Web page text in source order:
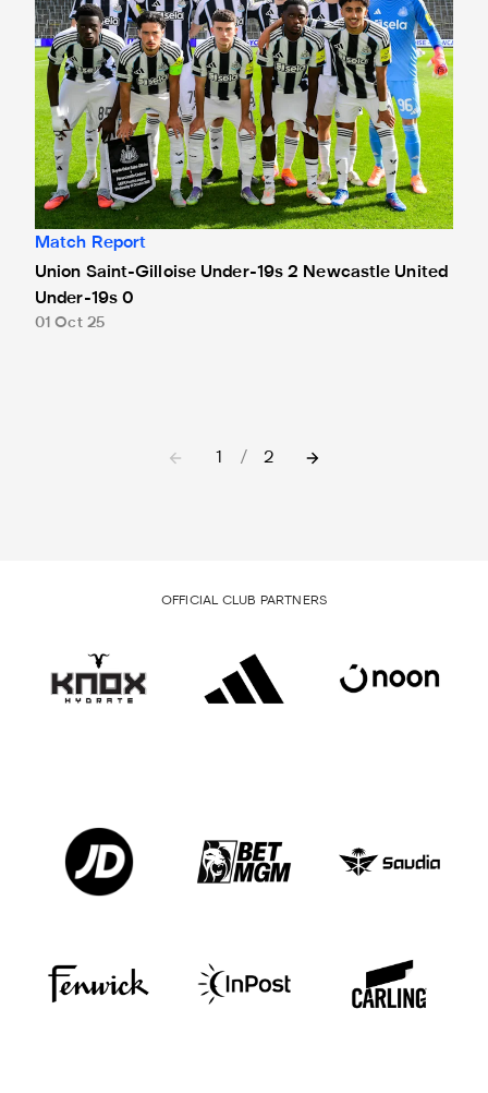
Match Report
Union Saint-Gilloise Under-19s 2 Newcastle United
Under-19s 0
01 Oct 25
/ 2
OFFICIAL CLUB PARTNERS